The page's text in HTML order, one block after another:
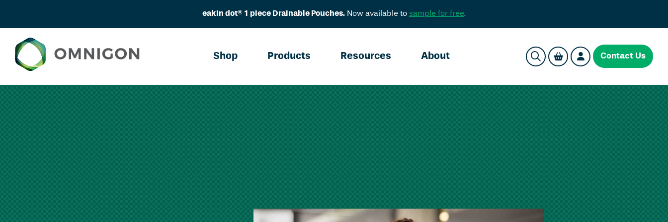
eakin dot® 1 piece Drainable Pouches. Now available to sample for free.
Shop Products Resources About Contact Us